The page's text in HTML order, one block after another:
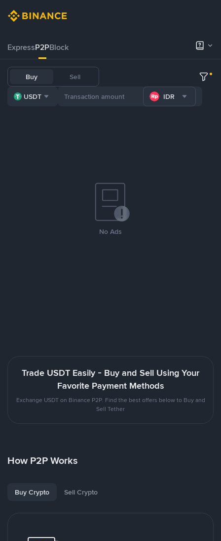
ExpressP2PBlock
Buy Sell
USDT IDR
No Ads
Trade USDT Easily - Buy and Sell Using Your
Favorite Payment Methods
Exchange USDT on Binance P2P. Find the best offers below to Buy and
Sell Tether
How P2P Works
Buy Crypto Sell Crypto